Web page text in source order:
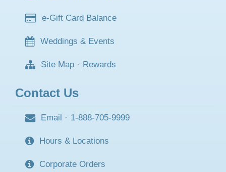
e-Gift Card Balance
Weddings & Events
Site Map · Rewards
Contact Us
Email · 1-888-705-9999
Hours & Locations
Corporate Orders